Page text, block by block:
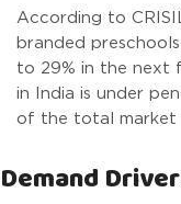
According to
branded
to 29% in the next
in India is under
of the total market
Demand